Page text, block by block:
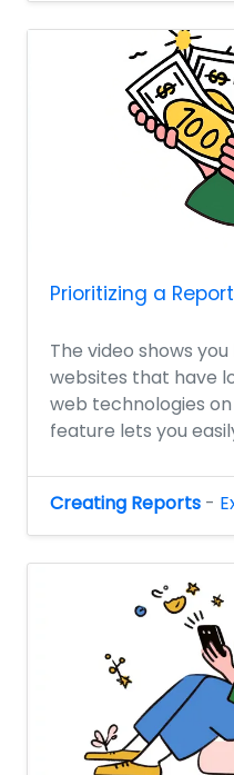
Prioritizing a
The video shows
websites that have
web technologies
feature lets you
Creating Reports -